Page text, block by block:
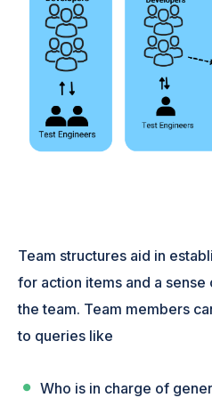
Team structures aid in
for action items and a
the team. Team members
to queries like
Who is in charge of